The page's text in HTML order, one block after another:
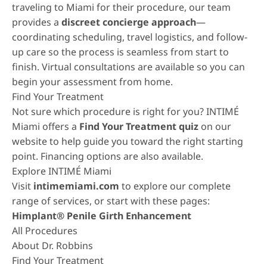
traveling to Miami for their procedure, our team
provides a discreet concierge approach—
coordinating scheduling, travel logistics, and follow-
up care so the process is seamless from start to
finish. Virtual consultations are available so you can
begin your assessment from home.
Find Your Treatment
Not sure which procedure is right for you? INTIMÉ
Miami offers a Find Your Treatment quiz on our
website to help guide you toward the right starting
point. Financing options are also available.
Explore INTIMÉ Miami
Visit intimemiami.com to explore our complete
range of services, or start with these pages:
Himplant® Penile Girth Enhancement
All Procedures
About Dr. Robbins
Find Your Treatment